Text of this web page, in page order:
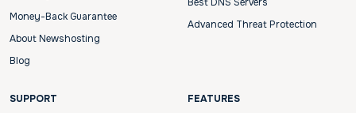
Money-Back Guarantee
About Newshosting
Blog
Advanced Threat Protection
FEATURES
SUPPORT